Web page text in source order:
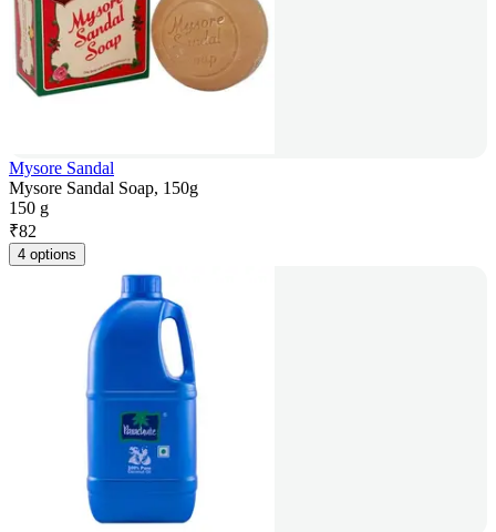
Mysore Sandal
Mysore Sandal Soap, 150g
150 g
₹82
4 options